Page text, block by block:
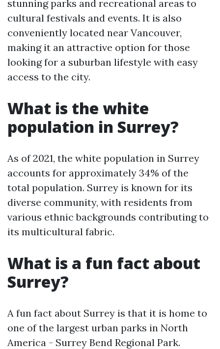
stunning parks and recreational areas to
cultural festivals and events. It is also
conveniently located near Vancouver,
making it an attractive option for those
looking for a suburban lifestyle with easy
access to the city.
What is the white
population in Surrey?
As of 2021, the white population in Surrey
accounts for approximately 34% of the
total population. Surrey is known for its
diverse community, with residents from
various ethnic backgrounds contributing to
its multicultural fabric.
What is a fun fact about
Surrey?
A fun fact about Surrey is that it is home to
one of the largest urban parks in North
America - Surrey Bend Regional Park.